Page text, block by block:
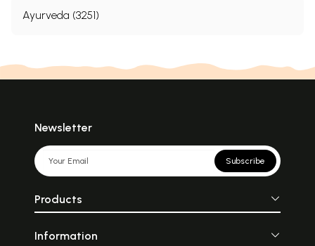
Ayurveda (3251)
Newsletter
Subscribe
Products
Information